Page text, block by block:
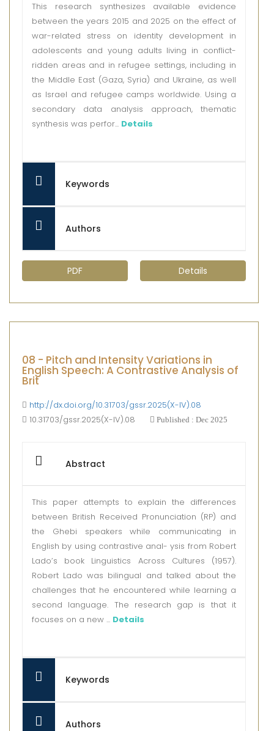
This research synthesizes available evidence
between the years 2015 and 2025 on the effect of
war-related stress on identity development in
adolescents and young adults living in conflict-
ridden areas and in refugee settings, including in
the Middle East (Gaza, Syria) and Ukraine, as well
as Israel and refugee camps worldwide. Using a
secondary data analysis approach, thematic
synthesis was perfor... Details
Keywords
Authors
PDF Details
08 - Pitch and Intensity Variations in
English Speech: A Contrastive Analysis of
Brit
http://dx.doi.org/10.31703/gssr.2025(X-IV).08
10.31703/gssr.2025(X-IV).08
Published : Dec 2025
Abstract
This paper attempts to explain the differences
between British Received Pronunciation (RP) and
the Ghebi speakers while communicating in
English by using contrastive anal- ysis from Robert
Lado’s book Linguistics Across Cultures (1957).
Robert Lado was bilingual and talked about the
challenges that he encountered while learning a
second language. The research gap is that it
focuses on a new ... Details
Keywords
Authors